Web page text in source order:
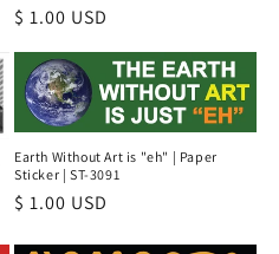
Regular
price
$ 1.00 USD
Earth Without Art is "eh" | Paper
Sticker | ST-3091
Regular
$ 1.00 USD